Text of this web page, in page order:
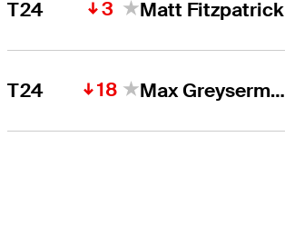
T24 3 Matt Fitzpatrick
T24 18 Max Greyserman